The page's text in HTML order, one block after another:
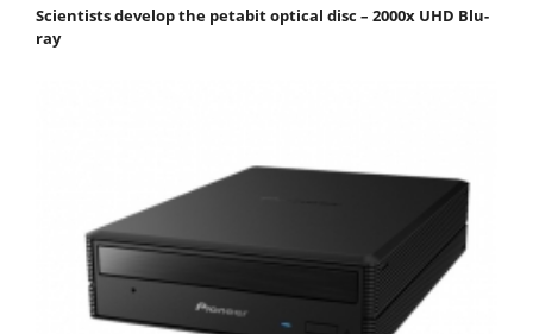
Scientists develop the petabit optical disc – 2000x UHD Blu-
ray